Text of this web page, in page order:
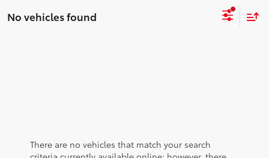
No vehicles found
There are no vehicles that match your search